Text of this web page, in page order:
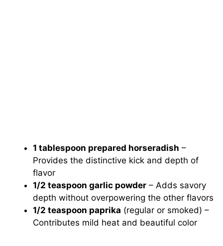
1 tablespoon prepared horseradish –
Provides the distinctive kick and depth of
flavor
1/2 teaspoon garlic powder – Adds savory
depth without overpowering the other flavors
1/2 teaspoon paprika (regular or smoked) –
Contributes mild heat and beautiful color